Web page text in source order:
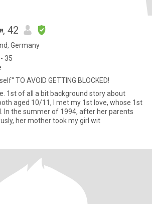
, 42
Germany
35
TO AVOID GETTING BLOCKED!
aged 10/11, I met my 1st love, whose 1st
her mother took my girl wit